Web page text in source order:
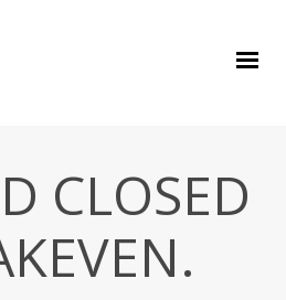
CLOSED